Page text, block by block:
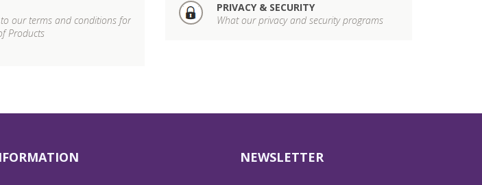
our terms and conditions for
Products
PRIVACY & SECURITY
What our privacy and security programs
NEWSLETTER